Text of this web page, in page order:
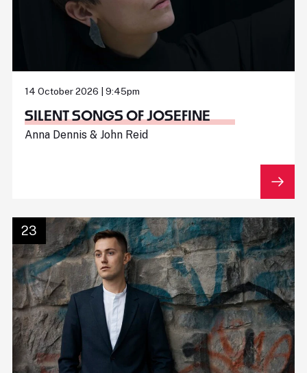
14 October 2026 | 9:45pm
SILENT SONGS OF JOSEFINE
Anna Dennis & John Reid
23